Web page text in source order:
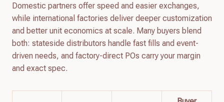
Domestic partners offer speed and easier exchanges,
while international factories deliver deeper customization
and better unit economics at scale. Many buyers blend
both: stateside distributors handle fast fills and event-
driven needs, and factory-direct POs carry your margin
and exact spec.